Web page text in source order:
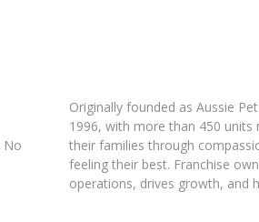
No
Originally founded as Aussie
1996, with more than 450 units
their families through
feeling their best. Franchise
operations, drives growth, and